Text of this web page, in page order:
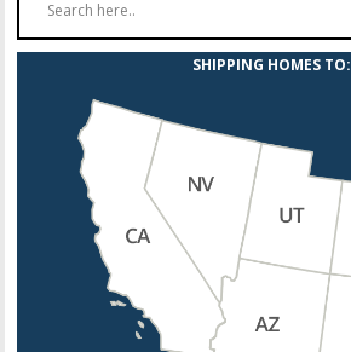
SHIPPING HOMES TO: